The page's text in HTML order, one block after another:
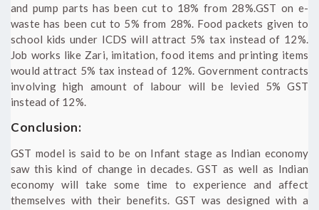
and pump parts has been cut to 18% from 28%.GST on e-
waste has been cut to 5% from 28%. Food packets given to
school kids under ICDS will attract 5% tax instead of 12%.
Job works like Zari, imitation, food items and printing items
would attract 5% tax instead of 12%. Government contracts
involving high amount of labour will be levied 5% GST
instead of 12%.
Conclusion:
GST model is said to be on Infant stage as Indian economy
saw this kind of change in decades. GST as well as Indian
economy will take some time to experience and affect
themselves with their benefits. GST was designed with a